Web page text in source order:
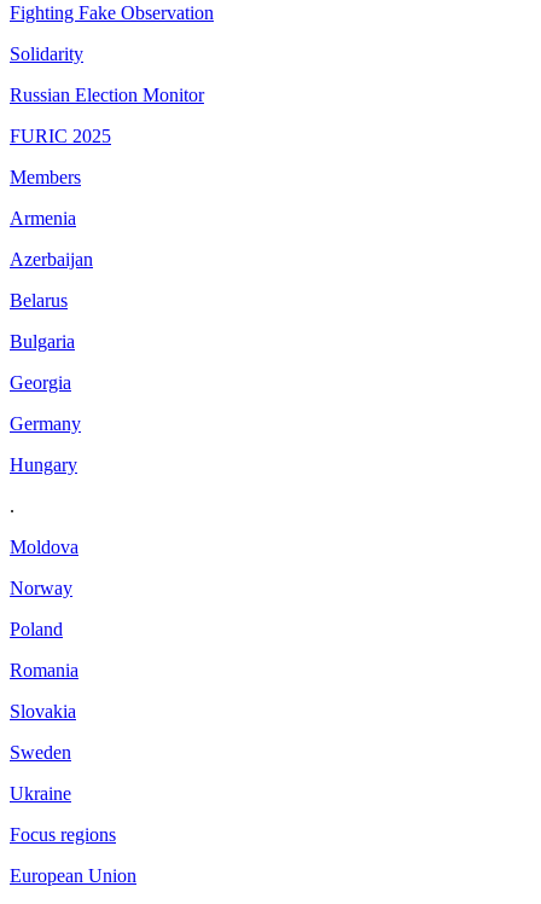
Fighting Fake Observation
Solidarity
Russian Election Monitor
FURIC 2025
Members
Armenia
Azerbaijan
Belarus
Bulgaria
Georgia
Germany
Hungary
.
Moldova
Norway
Poland
Romania
Slovakia
Sweden
Ukraine
Focus regions
European Union